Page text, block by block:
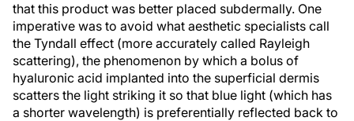
that this product was better placed subdermally. One
imperative was to avoid what aesthetic specialists call
the Tyndall effect (more accurately called Rayleigh
scattering), the phenomenon by which a bolus of
hyaluronic acid implanted into the superficial dermis
scatters the light striking it so that blue light (which has
a shorter wavelength) is preferentially reflected back to